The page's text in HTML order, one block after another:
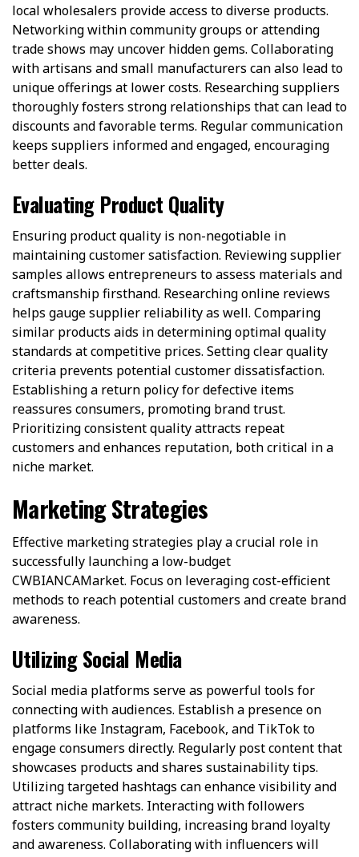
local wholesalers provide access to diverse products.
Networking within community groups or attending
trade shows may uncover hidden gems. Collaborating
with artisans and small manufacturers can also lead to
unique offerings at lower costs. Researching suppliers
thoroughly fosters strong relationships that can lead to
discounts and favorable terms. Regular communication
keeps suppliers informed and engaged, encouraging
better deals.
Evaluating Product Quality
Ensuring product quality is non-negotiable in
maintaining customer satisfaction. Reviewing supplier
samples allows entrepreneurs to assess materials and
craftsmanship firsthand. Researching online reviews
helps gauge supplier reliability as well. Comparing
similar products aids in determining optimal quality
standards at competitive prices. Setting clear quality
criteria prevents potential customer dissatisfaction.
Establishing a return policy for defective items
reassures consumers, promoting brand trust.
Prioritizing consistent quality attracts repeat
customers and enhances reputation, both critical in a
niche market.
Marketing Strategies
Effective marketing strategies play a crucial role in
successfully launching a low-budget
CWBIANCAMarket. Focus on leveraging cost-efficient
methods to reach potential customers and create brand
awareness.
Utilizing Social Media
Social media platforms serve as powerful tools for
connecting with audiences. Establish a presence on
platforms like Instagram, Facebook, and TikTok to
engage consumers directly. Regularly post content that
showcases products and shares sustainability tips.
Utilizing targeted hashtags can enhance visibility and
attract niche markets. Interacting with followers
fosters community building, increasing brand loyalty
and awareness. Collaborating with influencers will